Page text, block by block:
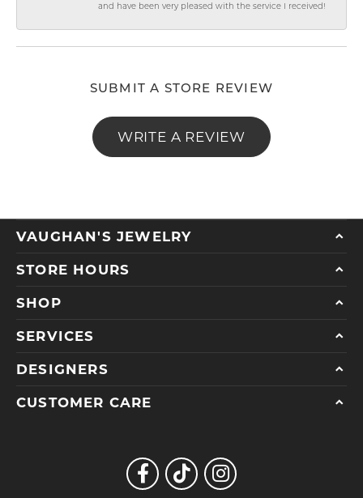
and have been very pleased with the service I received!
SUBMIT A STORE REVIEW
WRITE A REVIEW
VAUGHAN'S JEWELRY
STORE HOURS
SHOP
SERVICES
DESIGNERS
CUSTOMER CARE